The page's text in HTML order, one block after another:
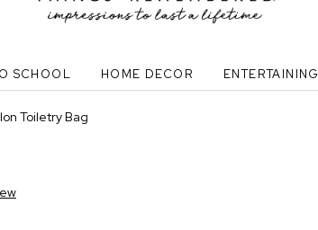
SCHOOL HOME DECOR ENTERTAINING
Toiletry Bag